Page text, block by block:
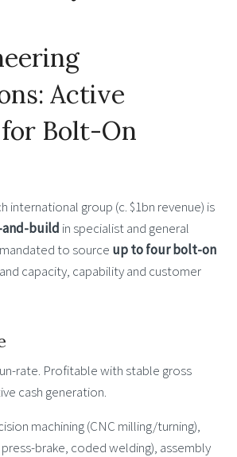
Active
Bolt-On
international group (c. $1bn revenue) is
build in specialist and general
to source up to four bolt-on
capacity, capability and customer
rate. Profitable with stable gross
cash generation.
machining (CNC milling/turning),
brake, coded welding), assembly